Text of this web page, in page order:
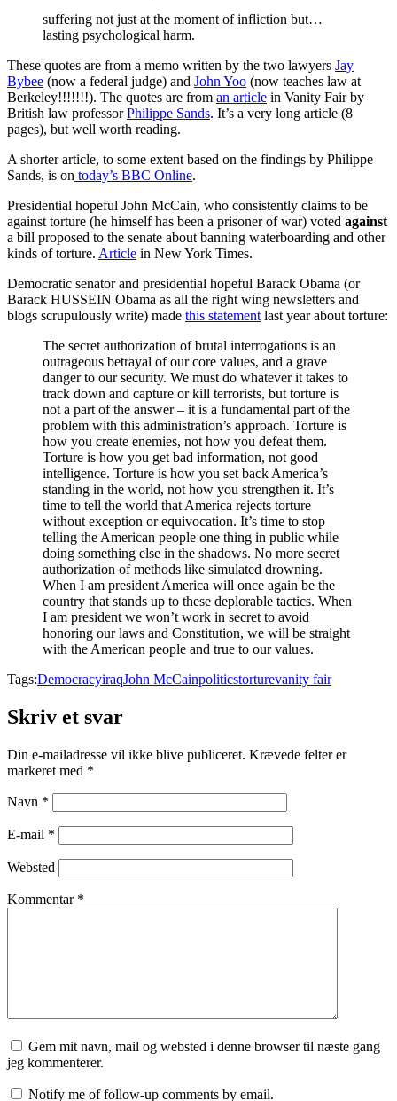
suffering not just at the moment of infliction but…
lasting psychological harm.
These quotes are from a memo written by the two lawyers Jay
Bybee (now a federal judge) and John Yoo (now teaches law at
Berkeley!!!!!!!). The quotes are from an article in Vanity Fair by
British law professorPhilippe Sands. It’s a very long article (8
pages), but well worth reading.
A shorter article, to some extent based on the findings by Philippe
Sands, is on today’s BBC Online.
Presidential hopeful John McCain, who consistently claims to be
against torture (he himself has been a prisoner of war) voted against
a bill proposed to the senate about banning waterboarding and other
kinds of torture. Article in New York Times.
Democratic senator and presidential hopeful Barack Obama (or
Barack HUSSEIN Obama as all the right wing newsletters and
blogs scrupulously write) made this statement last year about torture:
The secret authorization of brutal interrogations is an
outrageous betrayal of our core values, and a grave
danger to our security. We must do whatever it takes to
track down and capture or kill terrorists, but torture is
not a part of the answer – it is a fundamental part of the
problem with this administration’s approach. Torture is
how you create enemies, not how you defeat them.
Torture is how you get bad information, not good
intelligence. Torture is how you set back America’s
standing in the world, not how you strengthen it. It’s
time to tell the world that America rejects torture
without exception or equivocation. It’s time to stop
telling the American people one thing in public while
doing something else in the shadows. No more secret
authorization of methods like simulated drowning.
When I am president America will once again be the
country that stands up to these deplorable tactics. When
I am president we won’t work in secret to avoid
honoring our laws and Constitution, we will be straight
with the American people and true to our values.
Tags:DemocracyiraqJohn McCainpoliticstorturevanity fair
Skriv et svar
Din e-mailadresse vil ikke blive publiceret. Krævede felter er
markeret med *
Navn *
E-mail *
Websted
Kommentar *
Gem mit navn, mail og websted i denne browser til næste gang
jeg kommenterer.
Notify me of follow-up comments by email.